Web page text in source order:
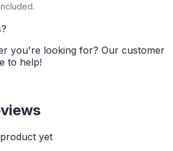
you're looking for? Our customer
to help!
yet